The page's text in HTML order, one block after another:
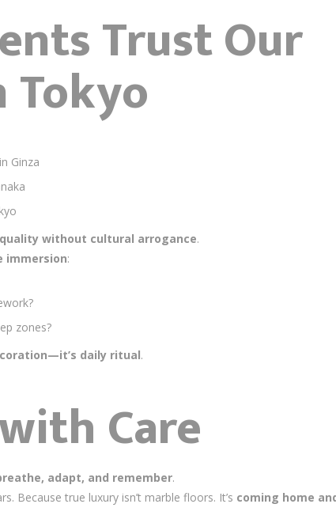
Trust Our
Ginza
without cultural arrogance.
immersion:
zones?
daily ritual.
Care
adapt, and remember.
Because true luxury isn’t marble floors. It’s coming home